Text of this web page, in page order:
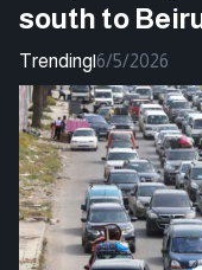
south to
Trending|6/5/2026